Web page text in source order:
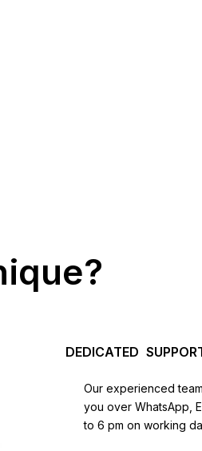
Live analysis
Levels, and
DEDICATED
Our experienced
you over WhatsApp,
to 6 pm on working